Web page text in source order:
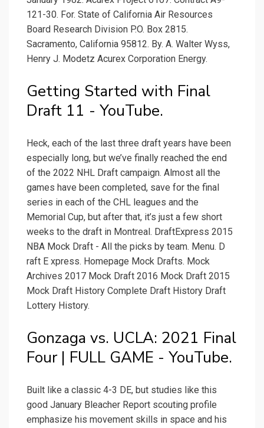
121-30. For. State of California Air Resources
Board Research Division P.O. Box 2815.
Sacramento, California 95812. By. A. Walter Wyss,
Henry J. Modetz Acurex Corporation Energy.
Getting Started with Final
Draft 11 - YouTube.
Heck, each of the last three draft years have been
especially long, but we’ve finally reached the end
of the 2022 NHL Draft campaign. Almost all the
games have been completed, save for the final
series in each of the CHL leagues and the
Memorial Cup, but after that, it’s just a few short
weeks to the draft in Montreal. DraftExpress 2015
NBA Mock Draft - All the picks by team. Menu. D
raft E xpress. Homepage Mock Drafts. Mock
Archives 2017 Mock Draft 2016 Mock Draft 2015
Mock Draft History Complete Draft History Draft
Lottery History.
Gonzaga vs. UCLA: 2021 Final
Four | FULL GAME - YouTube.
Built like a classic 4-3 DE, but studies like this
good January Bleacher Report scouting profile
emphasize his movement skills in space and his